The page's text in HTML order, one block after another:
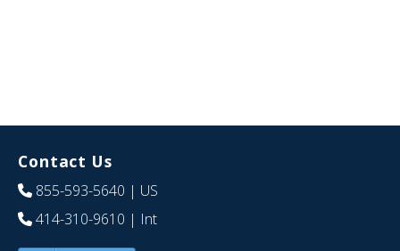
Contact Us
855-593-5640 | US
414-310-9610 | Int